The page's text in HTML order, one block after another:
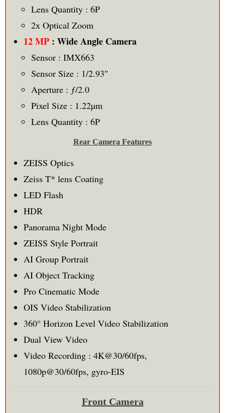
Lens Quantity : 6P
2x Optical Zoom
12 MP: Wide Angle Camera
Sensor : IMX663
Sensor Size : 1/2.93″
Aperture : ƒ/2.0
Pixel Size : 1.22µm
Lens Quantity : 6P
Rear Camera Features
ZEISS Optics
Zeiss T* lens Coating
LED Flash
HDR
Panorama Night Mode
ZEISS Style Portrait
AI Group Portrait
AI Object Tracking
Pro Cinematic Mode
OIS Video Stabilization
360° Horizon Level Video Stabilization
Dual View Video
Video Recording : 4K@30/60fps,
1080p@30/60fps, gyro-EIS
Front Camera